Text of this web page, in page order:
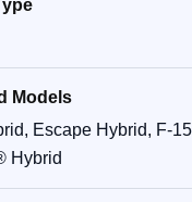
Escape Hybrid, F-
Hybrid